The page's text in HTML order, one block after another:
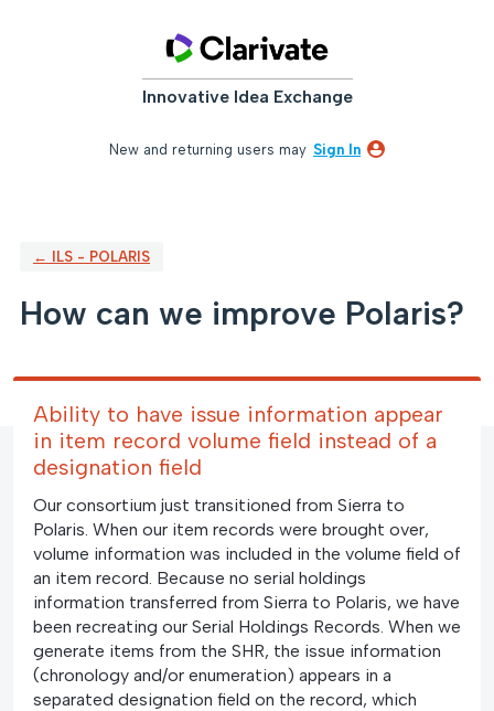
Innovative Idea Exchange
New and returning users may Sign In
← ILS - POLARIS
How can we improve Polaris?
Ability to have issue information appear
in item record volume field instead of a
designation field
Our consortium just transitioned from Sierra to
Polaris. When our item records were brought over,
volume information was included in the volume field of
an item record. Because no serial holdings
information transferred from Sierra to Polaris, we have
been recreating our Serial Holdings Records. When we
generate items from the SHR, the issue information
(chronology and/or enumeration) appears in a
separated designation field on the record, which